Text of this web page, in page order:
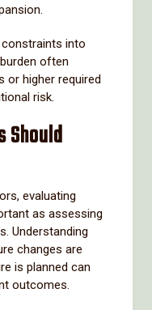
into
often
or higher required
risk.
Should
evaluating
as assessing
Understanding
changes are
is planned can
outcomes.